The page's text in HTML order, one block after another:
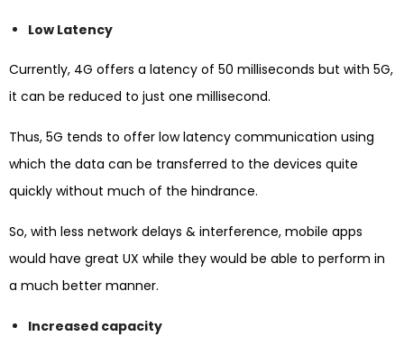
Low Latency
Currently, 4G offers a latency of 50 milliseconds but with 5G,
it can be reduced to just one millisecond.
Thus, 5G tends to offer low latency communication using
which the data can be transferred to the devices quite
quickly without much of the hindrance.
So, with less network delays & interference, mobile apps
would have great UX while they would be able to perform in
a much better manner.
Increased capacity